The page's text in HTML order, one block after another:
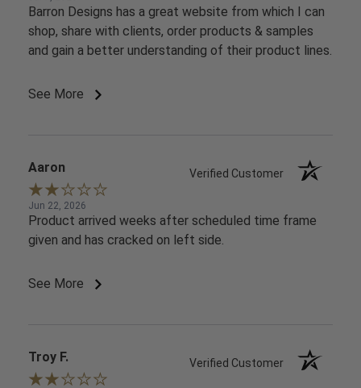
Barron Designs has a great website from which I can
shop, share with clients, order products & samples
and gain a better understanding of their product lines.
See More
Aaron Verified Customer
Jun 22, 2026
Product arrived weeks after scheduled time frame
given and has cracked on left side.
See More
Troy F. Verified Customer